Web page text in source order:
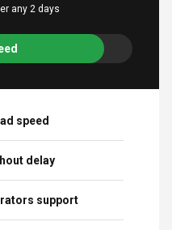
any 2 days
speed
delay
support